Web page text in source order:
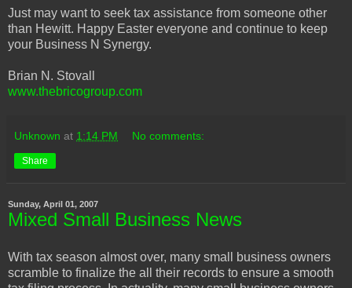
Just may want to seek tax assistance from someone other
than Hewitt. Happy Easter everyone and continue to keep
your Business N Synergy.
Brian N. Stovall
www.thebricogroup.com
Unknown at 1:14 PM No comments:
Share
Sunday, April 01, 2007
Mixed Small Business News
With tax season almost over, many small business owners
scramble to finalize the all their records to ensure a smooth